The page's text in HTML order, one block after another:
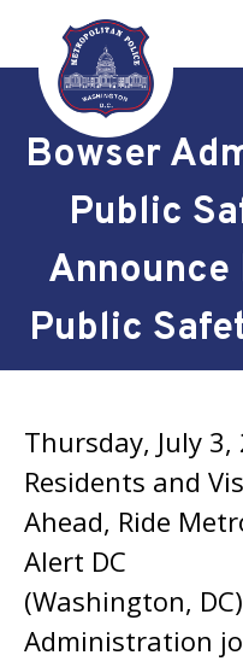
Skip to main content
Bowser
Public
Public
Thursday, July 3,
Residents and
Ahead, Ride
Alert DC
(Washington,
Administration